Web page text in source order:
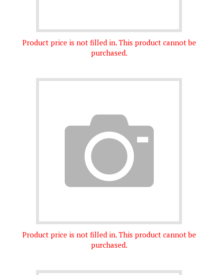
Product price is not filled in. This product cannot be
purchased.
Product price is not filled in. This product cannot be
purchased.